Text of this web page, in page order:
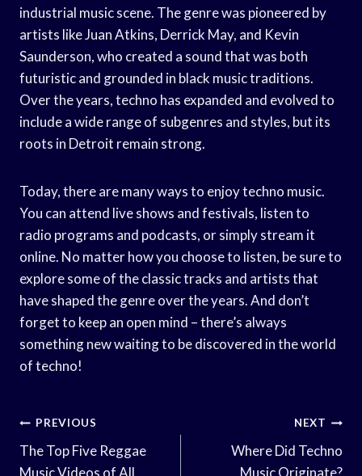
industrial music scene. The genre was pioneered by
artists like Juan Atkins, Derrick May, and Kevin
Saunderson, who created a sound that was both
futuristic and grounded in black music traditions.
Over the years, techno has expanded and evolved to
include a wide range of subgenres and styles, but its
roots in Detroit remain strong.
Today, there are many ways to enjoy techno music.
You can attend live shows and festivals, listen to
radio programs and podcasts, or simply stream it
online. No matter how you choose to listen, be sure to
explore some of the classic tracks and artists that
have shaped the genre over the years. And don’t
forget to keep an open mind – there’s always
something new waiting to be discovered in the world
of techno!
Post
Navigation
PREVIOUS
The Top Five Reggae
Music Videos of All
NEXT
Where Did Techno
Music Originate?